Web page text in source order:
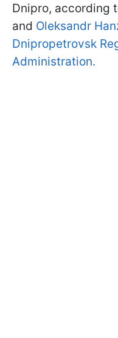
Dnipro, according
and Oleksandr
Dnipropetrovsk
Administration.